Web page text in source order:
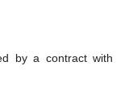
by a contract with